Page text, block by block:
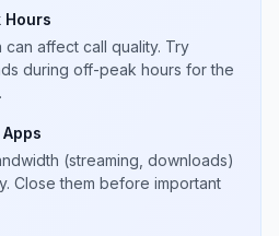
Hours
affect call quality. Try
during off-peak hours for the
(streaming, downloads)
Close them before important